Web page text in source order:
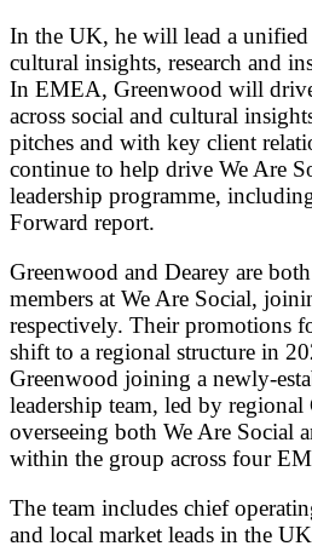
In the UK, he will lead a unified
cultural insights, research and
In EMEA, Greenwood will
across social and cultural
pitches and with key client
continue to help drive We Are
leadership programme,
Forward report.
Greenwood and Dearey are
members at We Are Social,
respectively. Their promotions
shift to a regional structure in
Greenwood joining a newly-
leadership team, led by
overseeing both We Are Social
within the group across four
The team includes chief
and local market leads in the